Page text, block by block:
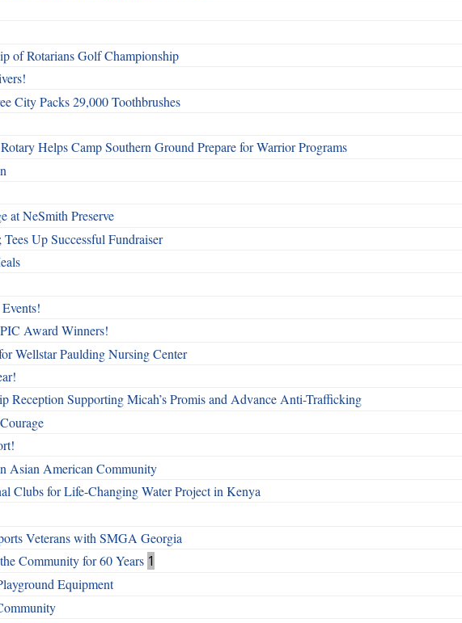
of Rotarians Golf Championship
City Packs 29,000 Toothbrushes
Helps Camp Southern Ground Prepare for Warrior Programs
at NeSmith Preserve
Up Successful Fundraiser
Award Winners!
Wellstar Paulding Nursing Center
Reception Supporting Micah’s Promis and Advance Anti-Trafficking
Asian American Community
Clubs for Life-Changing Water Project in Kenya
Veterans with SMGA Georgia
Community for 60 Years 1
Equipment